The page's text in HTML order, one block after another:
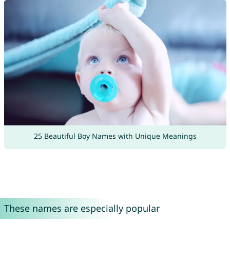
25 Beautiful Boy Names with Unique Meanings
These names are especially popular